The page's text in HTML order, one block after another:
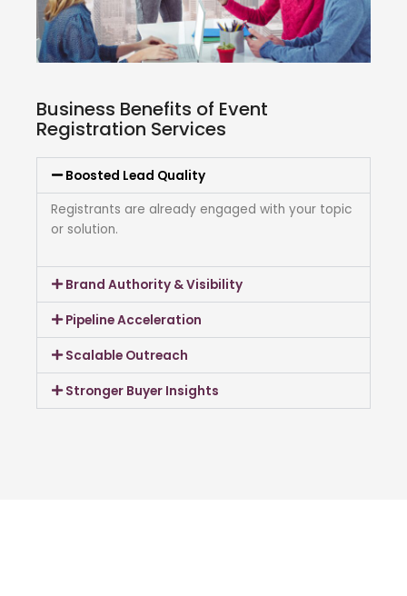
Business Benefits of Event
Registration Services
Boosted Lead Quality
Registrants are already engaged with your topic
or solution.
Brand Authority & Visibility
Pipeline Acceleration
Scalable Outreach
Stronger Buyer Insights